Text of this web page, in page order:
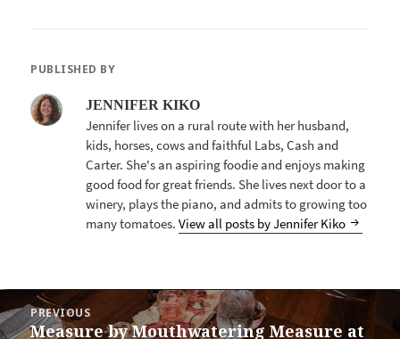
PUBLISHED BY
JENNIFER KIKO
Jennifer lives on a rural route with her husband,
kids, horses, cows and faithful Labs, Cash and
Carter. She's an aspiring foodie and enjoys making
good food for great friends. She lives next door to a
winery, plays the piano, and admits to growing too
many tomatoes.View all posts by Jennifer Kiko
NAVIGATION
PREVIOUS
Previous
Measure by Mouthwatering Measure at